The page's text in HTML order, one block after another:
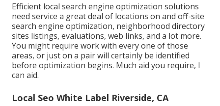
Efficient local search engine optimization solutions
need service a great deal of locations on and off-site
search engine optimization, neighborhood directory
sites listings, evaluations, web links, and a lot more.
You might require work with every one of those
areas, or just on a pair will certainly be identified
before optimization begins. Much aid you require, I
can aid.
Local Seo White Label Riverside, CA